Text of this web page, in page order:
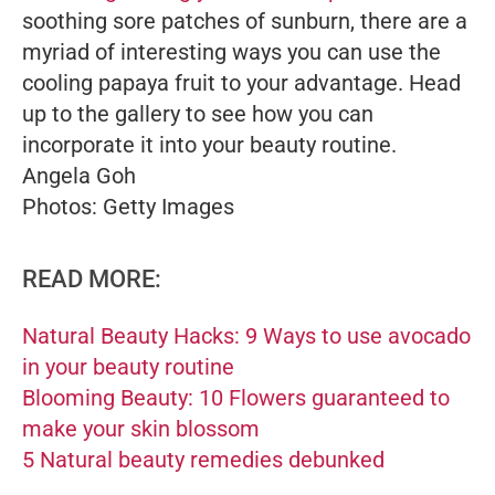
soothing sore patches of sunburn, there are a
myriad of interesting ways you can use the
cooling papaya fruit to your advantage. Head
up to the gallery to see how you can
incorporate it into your beauty routine.
Angela Goh
Photos: Getty Images
READ MORE:
Natural Beauty Hacks: 9 Ways to use avocado
in your beauty routine
Blooming Beauty: 10 Flowers guaranteed to
make your skin blossom
5 Natural beauty remedies debunked